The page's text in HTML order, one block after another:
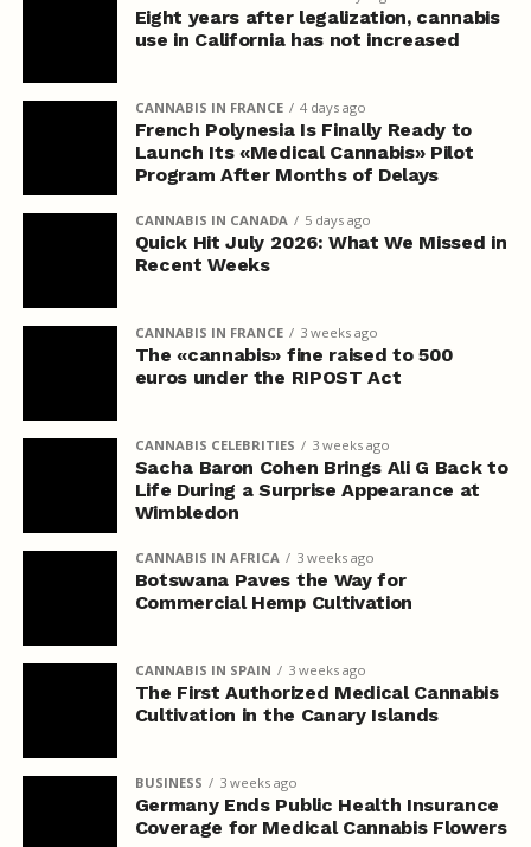
Eight years after legalization, cannabis
use in California has not increased
CANNABIS IN FRANCE 4 days ago
French Polynesia Is Finally Ready to
Launch Its «Medical Cannabis» Pilot
Program After Months of Delays
CANNABIS IN CANADA 5 days ago
Quick Hit July 2026: What We Missed in
Recent Weeks
CANNABIS IN FRANCE 3 weeks ago
The «cannabis» fine raised to 500
euros under the RIPOST Act
CANNABIS CELEBRITIES 3 weeks ago
Sacha Baron Cohen Brings Ali G Back to
Life During a Surprise Appearance at
Wimbledon
CANNABIS IN AFRICA 3 weeks ago
Botswana Paves the Way for
Commercial Hemp Cultivation
CANNABIS IN SPAIN 3 weeks ago
The First Authorized Medical Cannabis
Cultivation in the Canary Islands
BUSINESS 3 weeks ago
Germany Ends Public Health Insurance
Coverage for Medical Cannabis Flowers